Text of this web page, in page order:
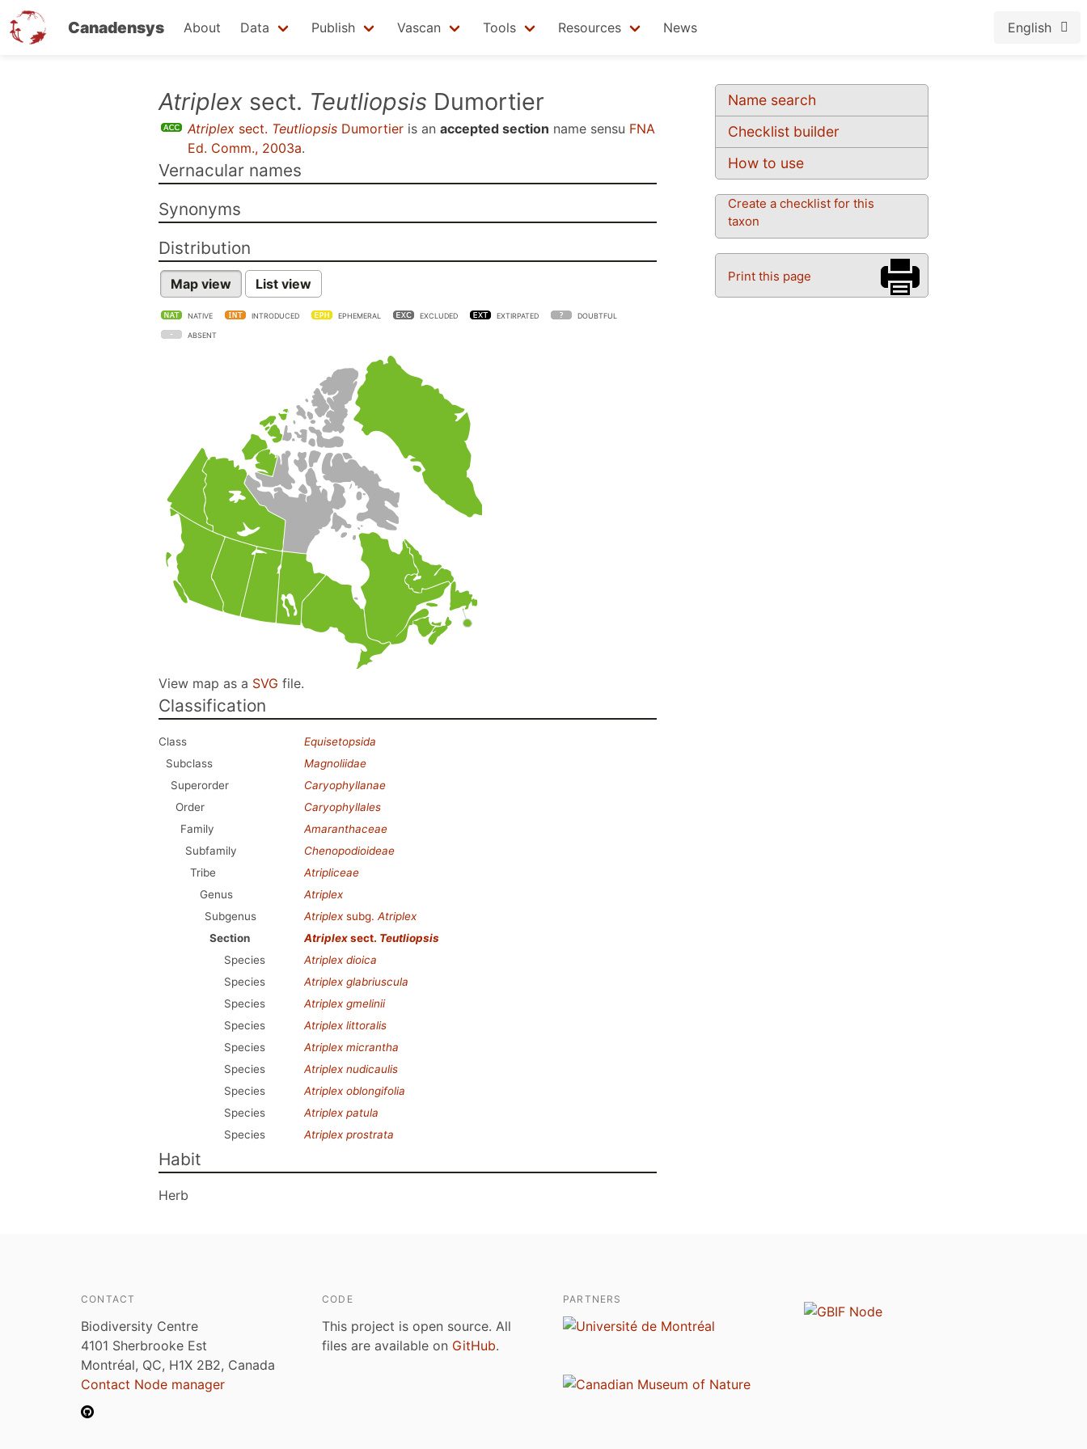
Canadensys About Data Publish Vascan Tools Resources News English
Name search
Checklist builder
How to use
Create a checklist for this
taxon
Print this page
Atriplex sect. Teutliopsis Dumortier
Atriplex sect. Teutliopsis Dumortier is an accepted section name sensu FNA
Ed. Comm., 2003a.
Vernacular names
Synonyms
Distribution
Map view List view
NATIVE INTRODUCED EPHEMERAL EXCLUDED EXTIRPATED DOUBTFUL
ABSENT
View map as a SVG file.
Classification
Class
Equisetopsida
Subclass
Magnoliidae
Superorder
Caryophyllanae
Order
Caryophyllales
Family
Amaranthaceae
Subfamily
Chenopodioideae
Tribe
Atripliceae
Genus
Atriplex
Subgenus
Atriplex subg. Atriplex
Section
Atriplexsect. Teutliopsis
Species
Atriplex dioica
Species
Atriplex glabriuscula
Species
Atriplex gmelinii
Species
Atriplex littoralis
Species
Atriplex micrantha
Species
Atriplex nudicaulis
Species
Atriplex oblongifolia
Species
Atriplex patula
Species
Atriplex prostrata
Habit
Herb
CONTACT
Biodiversity Centre
4101 Sherbrooke Est
Montréal, QC, H1X 2B2, Canada
Contact Node manager
CODE
This project is open source. All
files are available on GitHub.
PARTNERS